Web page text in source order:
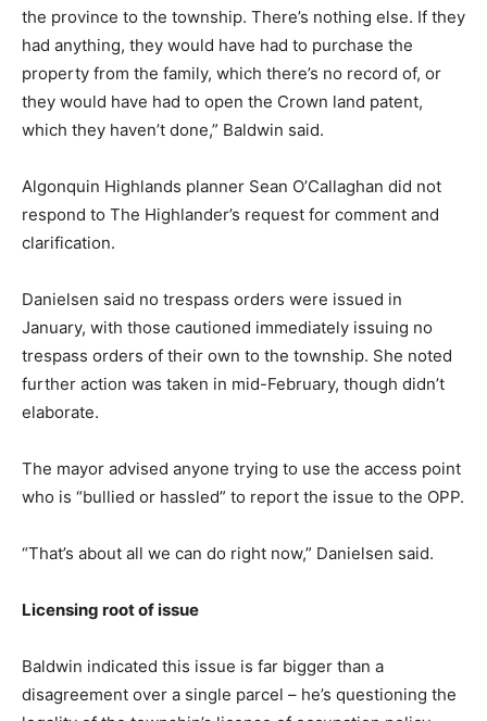
the province to the township. There’s nothing else. If they
had anything, they would have had to purchase the
property from the family, which there’s no record of, or
they would have had to open the Crown land patent,
which they haven’t done,” Baldwin said.
Algonquin Highlands planner Sean O’Callaghan did not
respond to The Highlander’s request for comment and
clarification.
Danielsen said no trespass orders were issued in
January, with those cautioned immediately issuing no
trespass orders of their own to the township. She noted
further action was taken in mid-February, though didn’t
elaborate.
The mayor advised anyone trying to use the access point
who is “bullied or hassled” to report the issue to the OPP.
“That’s about all we can do right now,” Danielsen said.
Licensing root of issue
Baldwin indicated this issue is far bigger than a
disagreement over a single parcel – he’s questioning the